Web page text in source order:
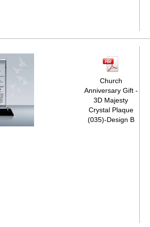
Church
Anniversary Gift -
3D Majesty
Crystal Plaque
(035)-Design B